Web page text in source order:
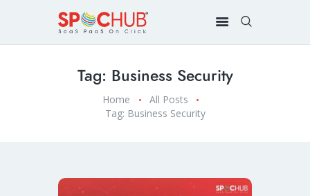
Tag: Business Security
Home
All Posts
Tag: Business Security